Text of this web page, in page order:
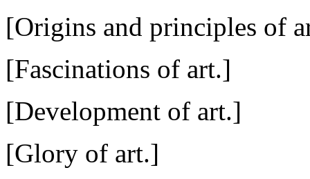
[Origins and principles of
[Fascinations of art.]
[Development of art.]
[Glory of art.]